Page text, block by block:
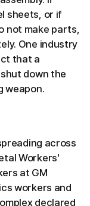
sheets, or if
not make parts,
One industry
that a
down the
weapon.
across
Workers'
at GM
workers and
declared